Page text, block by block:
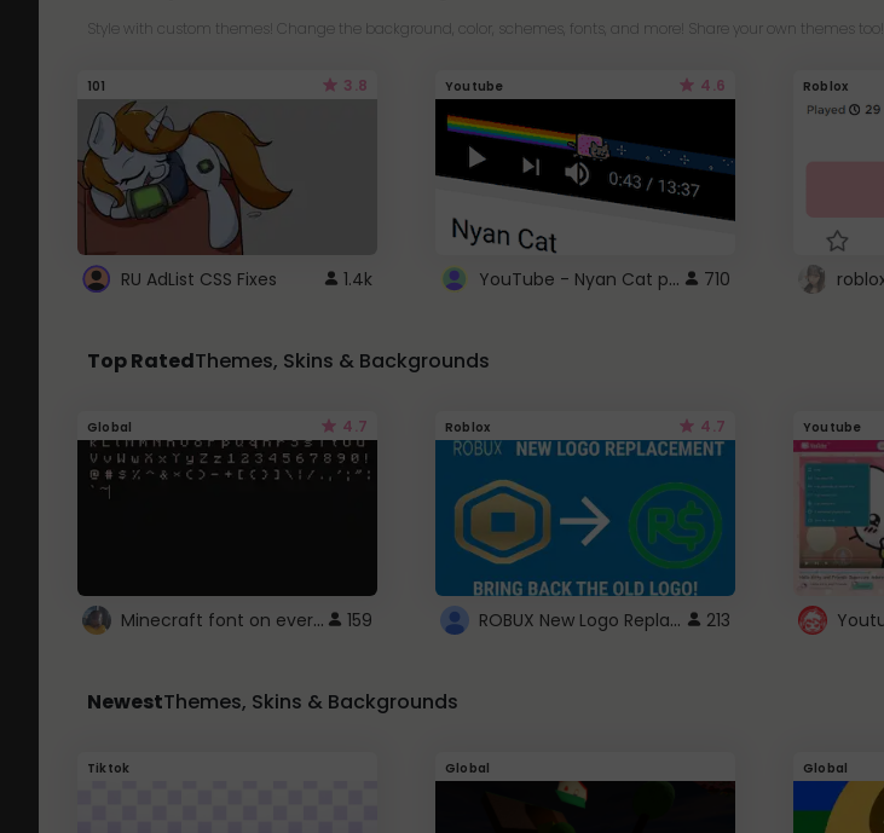
Style with custom themes! Change the background, color, schemes, fonts, and more! Share your own themes too!
101 3.8
RU AdList CSS Fixes 1.4k
Youtube 4.6
YouTube - Nyan Cat progress bar video player theme 710
Roblox
Top RatedThemes, Skins & Backgrounds
Global 4.7
Minecraft font on every website. 159
Roblox 4.7
ROBUX New Logo Replacement 213
Youtube
NewestThemes, Skins & Backgrounds
Tiktok Global Global